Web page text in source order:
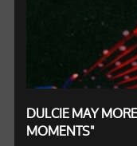
DULCIE MAY
MOMENTS"